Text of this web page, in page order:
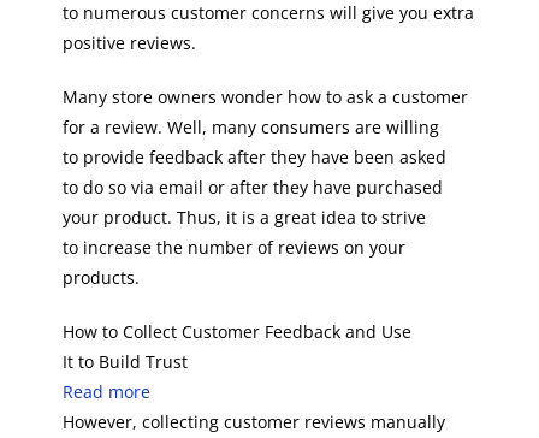
to numerous customer concerns will give you extra
positive reviews.
Many store owners wonder how to ask a customer
for a review. Well, many consumers are willing
to provide feedback after they have been asked
to do so via email or after they have purchased
your product. Thus, it is a great idea to strive
to increase the number of reviews on your
products.
How to Collect Customer Feedback and Use
It to Build Trust
Read more
However, collecting customer reviews manually